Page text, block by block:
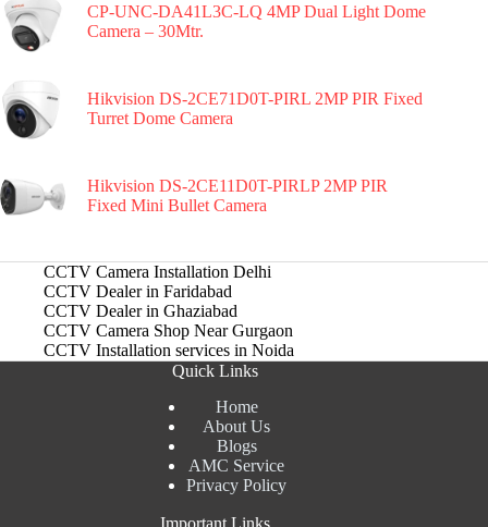
CP-UNC-DA41L3C-LQ 4MP Dual Light Dome
Camera – 30Mtr.
Hikvision DS-2CE71D0T-PIRL 2MP PIR Fixed
Turret Dome Camera
Hikvision DS-2CE11D0T-PIRLP 2MP PIR
Fixed Mini Bullet Camera
CCTV Camera Installation Delhi
CCTV Dealer in Faridabad
CCTV Dealer in Ghaziabad
CCTV Camera Shop Near Gurgaon
CCTV Installation services in Noida
Quick Links
Home
About Us
Blogs
AMC Service
Privacy Policy
Important Links